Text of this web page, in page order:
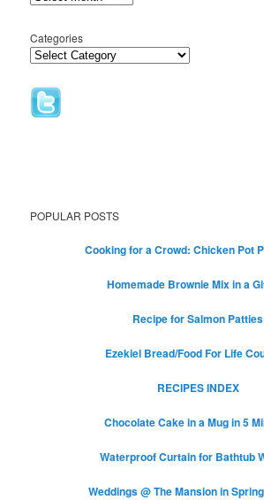
Categories
POPULAR POSTS
Cooking for a Crowd: Chicken Pot
Homemade Brownie Mix in a
Recipe for Salmon Patties
Ezekiel Bread/Food For Life
RECIPES INDEX
Chocolate Cake in a Mug in 5
Waterproof Curtain for Bathtub
Weddings @ The Mansion in